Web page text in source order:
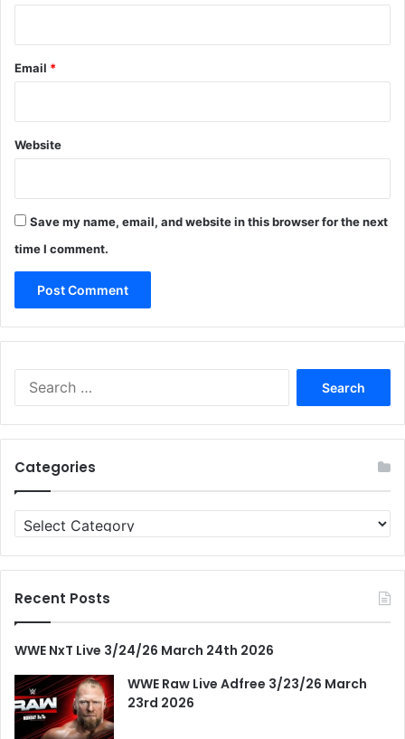
Email *
Website
Save my name, email, and website in this browser for the next
time I comment.
Categories
Categories
Recent Posts
WWE NxT Live 3/24/26 March 24th 2026
WWE Raw Live Adfree 3/23/26 March
23rd 2026